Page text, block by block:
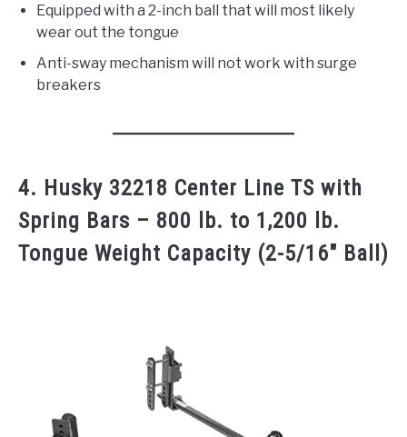
Equipped with a 2-inch ball that will most likely
wear out the tongue
Anti-sway mechanism will not work with surge
breakers
4. Husky 32218 Center Line TS with
Spring Bars – 800 lb. to 1,200 lb.
Tongue Weight Capacity (2-5/16″ Ball)